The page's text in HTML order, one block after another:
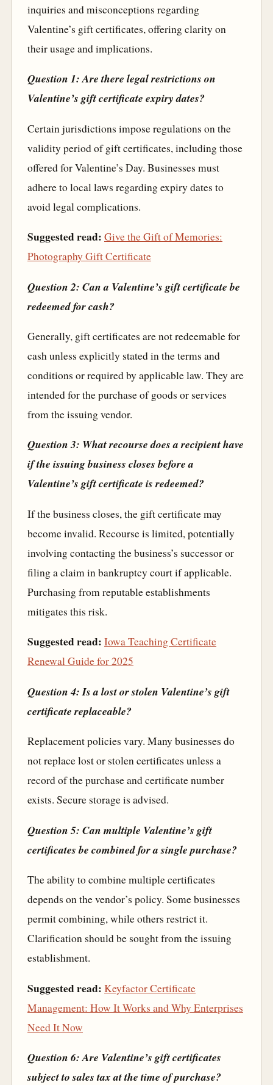
inquiries and misconceptions regarding
Valentine’s gift certificates, offering clarity on
their usage and implications.
Question 1: Are there legal restrictions on
Valentine’s gift certificate expiry dates?
Certain jurisdictions impose regulations on the
validity period of gift certificates, including those
offered for Valentine’s Day. Businesses must
adhere to local laws regarding expiry dates to
avoid legal complications.
Suggested read: Give the Gift of Memories:
Photography Gift Certificate
Question 2: Can a Valentine’s gift certificate be
redeemed for cash?
Generally, gift certificates are not redeemable for
cash unless explicitly stated in the terms and
conditions or required by applicable law. They are
intended for the purchase of goods or services
from the issuing vendor.
Question 3: What recourse does a recipient have
if the issuing business closes before a
Valentine’s gift certificate is redeemed?
If the business closes, the gift certificate may
become invalid. Recourse is limited, potentially
involving contacting the business’s successor or
filing a claim in bankruptcy court if applicable.
Purchasing from reputable establishments
mitigates this risk.
Suggested read: Iowa Teaching Certificate
Renewal Guide for 2025
Question 4: Is a lost or stolen Valentine’s gift
certificate replaceable?
Replacement policies vary. Many businesses do
not replace lost or stolen certificates unless a
record of the purchase and certificate number
exists. Secure storage is advised.
Question 5: Can multiple Valentine’s gift
certificates be combined for a single purchase?
The ability to combine multiple certificates
depends on the vendor’s policy. Some businesses
permit combining, while others restrict it.
Clarification should be sought from the issuing
establishment.
Suggested read: Keyfactor Certificate
Management: How It Works and Why Enterprises
Need It Now
Question 6: Are Valentine’s gift certificates
subject to sales tax at the time of purchase?